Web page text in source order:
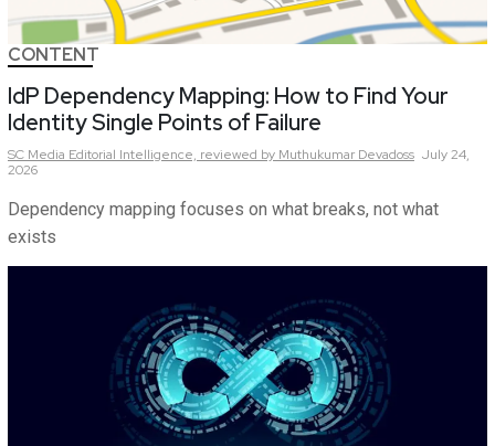
CONTENT
IdP Dependency Mapping: How to Find Your
Identity Single Points of Failure
SC Media Editorial Intelligence, reviewed by Muthukumar Devadoss July 24,
2026
Dependency mapping focuses on what breaks, not what
exists